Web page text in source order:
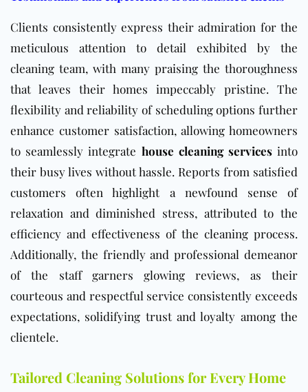
Clients consistently express their admiration for the
meticulous attention to detail exhibited by the
cleaning team, with many praising the thoroughness
that leaves their homes impeccably pristine. The
flexibility and reliability of scheduling options further
enhance customer satisfaction, allowing homeowners
to seamlessly integrate house cleaning servicesinto
their busy lives without hassle. Reports from satisfied
customers often highlight a newfound sense of
relaxation and diminished stress, attributed to the
efficiency and effectiveness of the cleaning process.
Additionally, the friendly and professional demeanor
of the staff garners glowing reviews, as their
courteous and respectful service consistently exceeds
expectations, solidifying trust and loyalty among the
clientele.
Tailored Cleaning Solutions for Every Home